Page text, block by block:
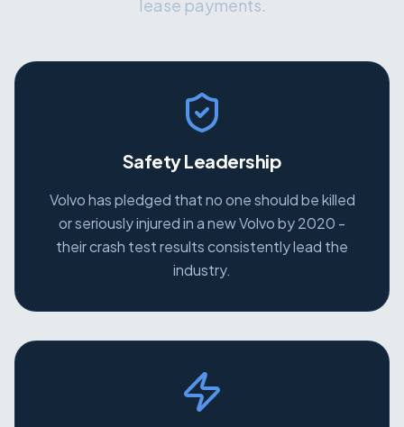
lease payments.
Safety Leadership
Volvo has pledged that no one should be killed
or seriously injured in a new Volvo by 2020 -
their crash test results consistently lead the
industry.